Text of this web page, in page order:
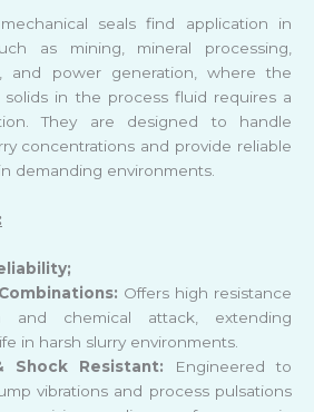
seals find application in
as mining, mineral processing,
and power generation, where the
solids in the process fluid requires a
They are designed to handle
concentrations and provide reliable
demanding environments.
Offers high resistance
and chemical attack, extending
in harsh slurry environments.
Shock Resistant:
Engineered to
vibrations and process pulsations